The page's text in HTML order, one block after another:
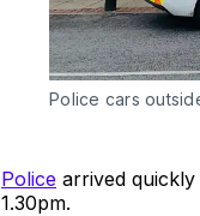
Police cars
Police arrived
1.30pm.